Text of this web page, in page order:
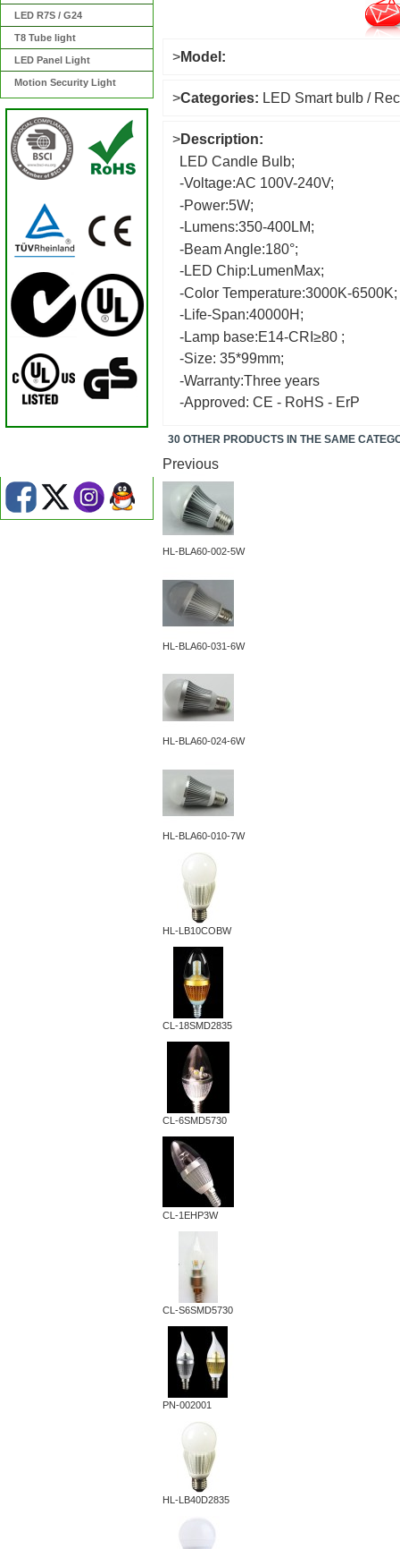
LED R7S / G24
T8 Tube light
LED Panel Light
Motion Security Light
>Model:
>Categories: LED Smart bulb /
>Description:
LED Candle Bulb;
-Voltage:AC 100V-240V;
-Power:5W;
-Lumens:350-400LM;
-Beam Angle:180°;
-LED Chip:LumenMax;
-Color Temperature:3000K-6500K;
-Life-Span:40000H;
-Lamp base:E14-CRI≥80 ;
-Size: 35*99mm;
-Warranty:Three years
-Approved: CE - RoHS - ErP
30 OTHER PRODUCTS IN THE SAME
Previous
HL-BLA60-002-5W
HL-BLA60-031-6W
HL-BLA60-024-6W
HL-BLA60-010-7W
HL-LB10COBW
CL-18SMD2835
CL-6SMD5730
CL-1EHP3W
CL-S6SMD5730
PN-002001
HL-LB40D2835